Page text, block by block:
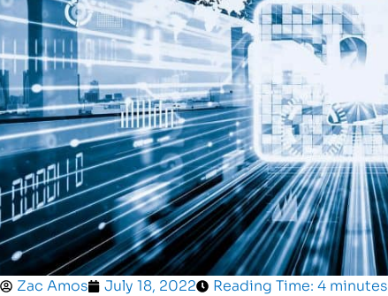
Zac Amos July 18, 2022 Reading Time: 4 minutes